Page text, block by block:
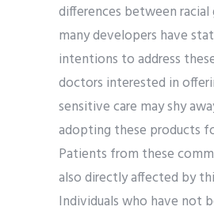
differences between racial
many developers have
intentions to address
doctors interested in
sensitive care may shy
adopting these products
Patients from these
also directly affected by
Individuals who have not